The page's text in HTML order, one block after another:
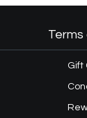
Terms
Gift